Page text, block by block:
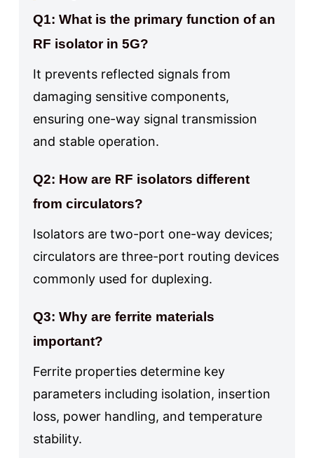
Q1: What is the primary function of an
RF isolator in 5G?
It prevents reflected signals from
damaging sensitive components,
ensuring one-way signal transmission
and stable operation.
Q2: How are RF isolators different
from circulators?
Isolators are two-port one-way devices;
circulators are three-port routing devices
commonly used for duplexing.
Q3: Why are ferrite materials
important?
Ferrite properties determine key
parameters including isolation, insertion
loss, power handling, and temperature
stability.